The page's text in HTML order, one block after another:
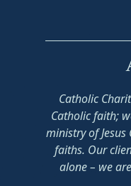
Catholic
Catholic faith;
ministry of
faiths. Our
alone – we